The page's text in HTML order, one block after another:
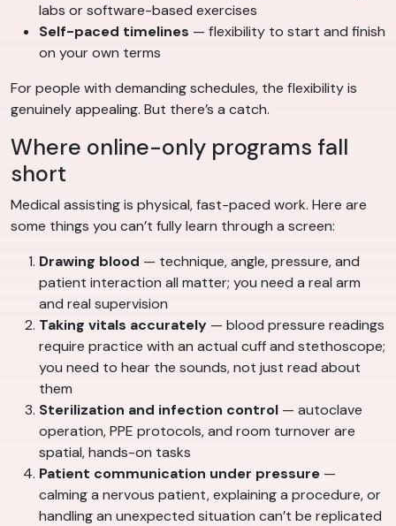
labs or software-based exercises
Self-paced timelines — flexibility to start and finish
on your own terms
For people with demanding schedules, the flexibility is
genuinely appealing. But there’s a catch.
Where online-only programs fall
short
Medical assisting is physical, fast-paced work. Here are
some things you can’t fully learn through a screen:
Drawing blood — technique, angle, pressure, and
patient interaction all matter; you need a real arm
and real supervision
Taking vitals accurately — blood pressure readings
require practice with an actual cuff and stethoscope;
you need to hear the sounds, not just read about
them
Sterilization and infection control — autoclave
operation, PPE protocols, and room turnover are
spatial, hands-on tasks
Patient communication under pressure —
calming a nervous patient, explaining a procedure, or
handling an unexpected situation can’t be replicated